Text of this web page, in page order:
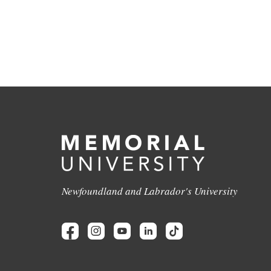
Newfoundland and Labrador's University